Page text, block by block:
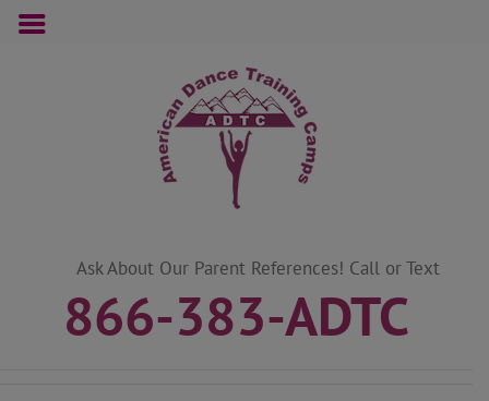
Ask About Our Parent References! Call or Text
866-383-ADTC